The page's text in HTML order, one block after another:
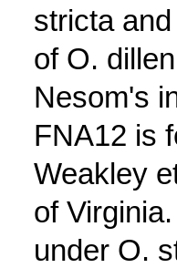
stricta
of O.
Nesom's
FNA12 is
Weakley
of
under O.